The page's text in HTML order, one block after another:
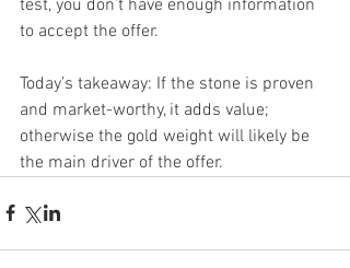
test, you don’t have enough information
to accept the offer.
Today’s takeaway: If the stone is proven
and market-worthy, it adds value;
otherwise the gold weight will likely be
the main driver of the offer.